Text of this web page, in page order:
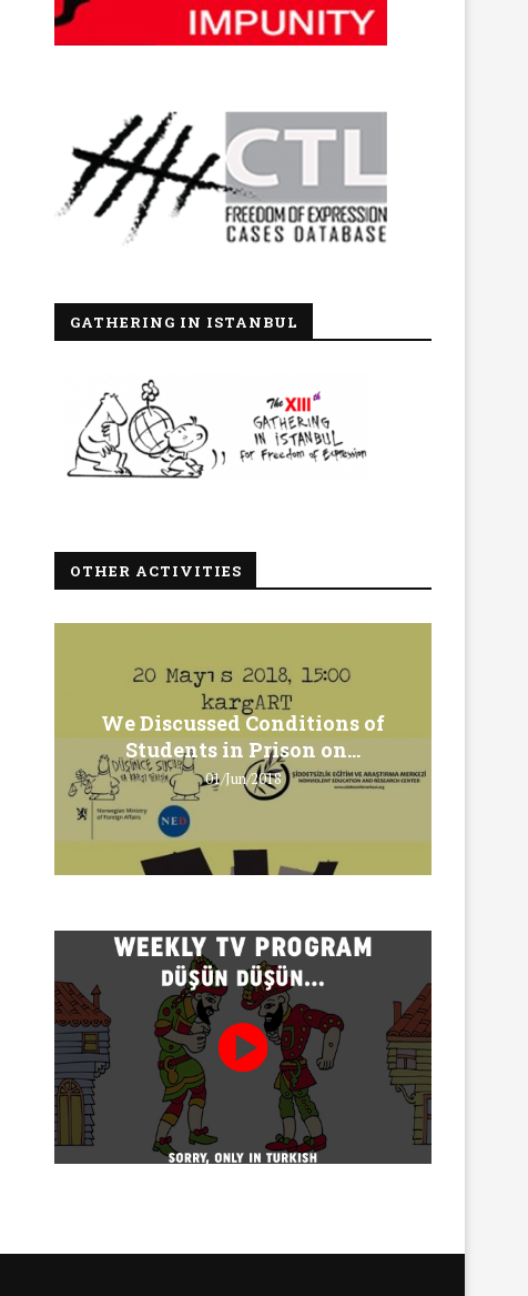
Twenty detained at mining
protest on Turnalık Plateau
01/08/2026
Trustees appointed to
Association and 13
01/08/2026
GATHERING IN ISTANBUL
OTHER ACTIVITIES
We Discussed Conditions of
Students in Prison on...
01/Jun/2018